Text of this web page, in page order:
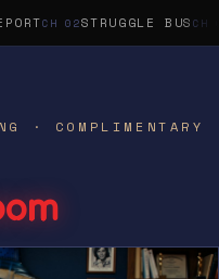
STRUGGLE BUS
· COMPLIMENTARY